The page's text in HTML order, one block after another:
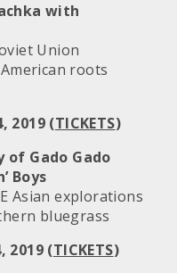
with
Union
roots
2019 (TICKETS)
of Gado Gado
Boys
Asian explorations
bluegrass
2019 (TICKETS)